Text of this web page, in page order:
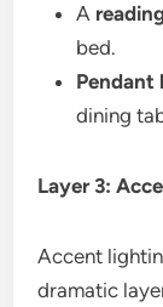
A
bed.
Pendant
dining
Layer 3:
Accent
dramatic